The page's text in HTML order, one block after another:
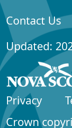
Contact Us
Updated:
Privacy
Crown